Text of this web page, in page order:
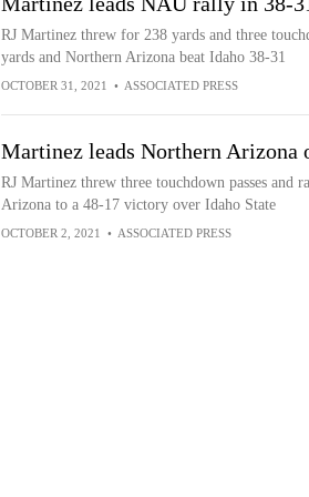
RJ Martinez threw for 238 yards and three
yards and Northern Arizona beat Idaho 38-31
OCTOBER 31, 2021 • ASSOCIATED PRESS
Martinez leads Northern Arizona
RJ Martinez threw three touchdown passes and
Arizona to a 48-17 victory over Idaho State
OCTOBER 2, 2021 • ASSOCIATED PRESS